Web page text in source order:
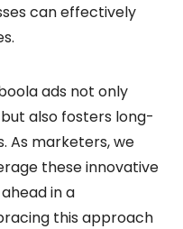
can effectively
ads not only
also fosters long-
As marketers, we
these innovative
in a
this approach